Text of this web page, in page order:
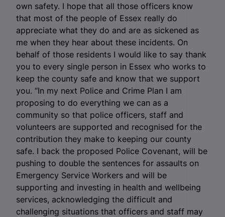
own safety. I hope that all those officers know
that most of the people of Essex really do
appreciate what they do and are as sickened as
me when they hear about these incidents. On
behalf of those residents I would like to say thank
you to every single person in Essex who works to
keep the county safe and know that we support
you. “In my next Police and Crime Plan I am
proposing to do everything we can as a
community so that police officers, staff and
volunteers are supported and recognised for the
contribution they make to keeping our county
safe. I back the proposed Police Covenant, will be
pushing to double the sentences for assaults on
Emergency Service Workers and will be
supporting and investing in health and wellbeing
services, acknowledging the difficult and
challenging situations that officers and staff may